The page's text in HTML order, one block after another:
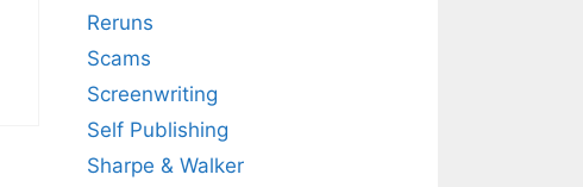
Reruns
Scams
Screenwriting
Self Publishing
Sharpe & Walker